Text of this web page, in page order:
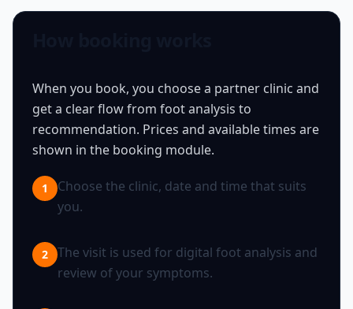
When you book, you choose a partner clinic and
get a clear flow from foot analysis to
recommendation. Prices and available times are
shown in the booking module.
1
Choose the clinic, date and time that suits
you.
2
The visit is used for digital foot analysis and
review of your symptoms.